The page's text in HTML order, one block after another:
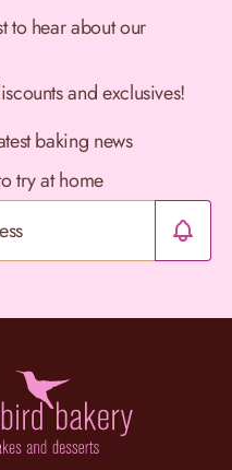
to hear about our
and exclusives!
baking news
try at home
Address